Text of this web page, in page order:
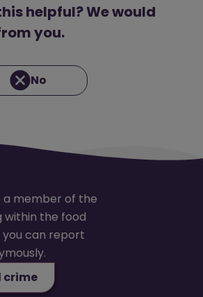
helpful? We would
you.
No
a member of the
within the food
can report
crime